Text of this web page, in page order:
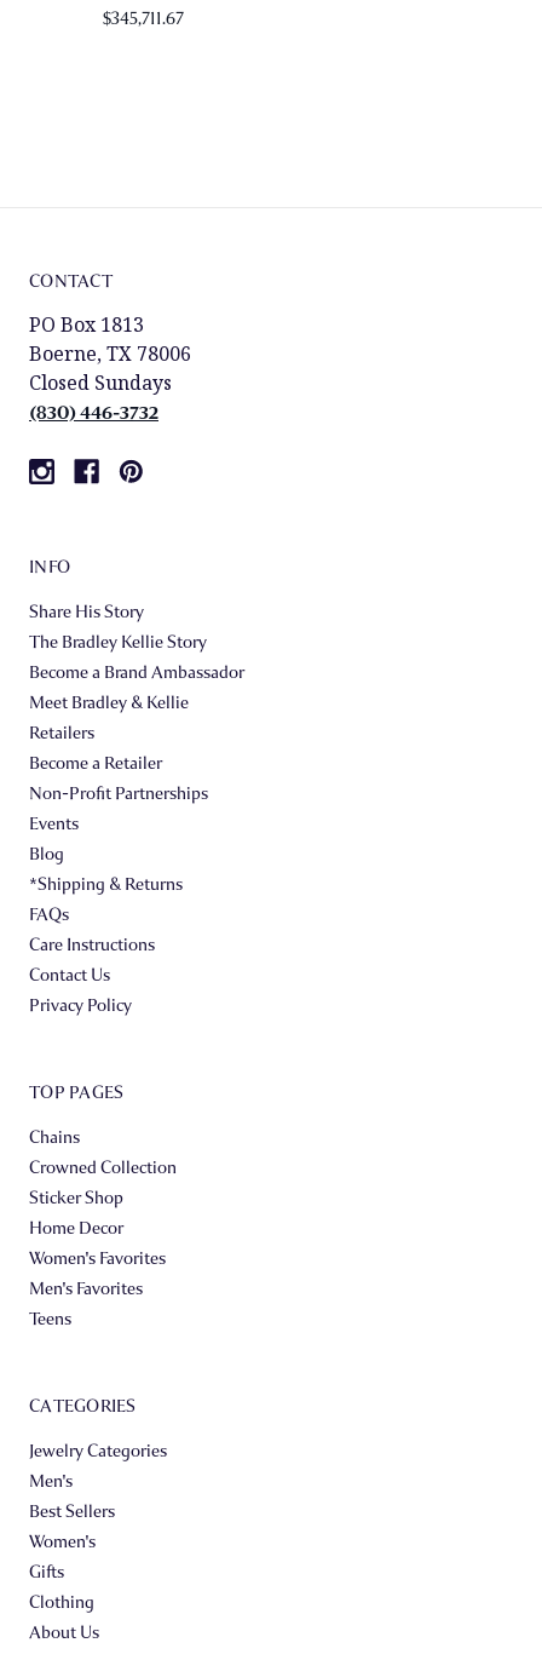
$345,711.67
CONTACT
PO Box 1813
Boerne, TX 78006
Closed Sundays
(830) 446-3732
INFO
Share His Story
The Bradley Kellie Story
Become a Brand Ambassador
Meet Bradley & Kellie
Retailers
Become a Retailer
Non-Profit Partnerships
Events
Blog
*Shipping & Returns
FAQs
Care Instructions
Contact Us
Privacy Policy
TOP PAGES
Chains
Crowned Collection
Sticker Shop
Home Decor
Women's Favorites
Men's Favorites
Teens
CATEGORIES
Jewelry Categories
Men's
Best Sellers
Women's
Gifts
Clothing
About Us